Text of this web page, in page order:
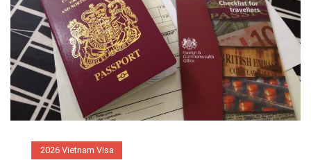
2026 Vietnam Visa